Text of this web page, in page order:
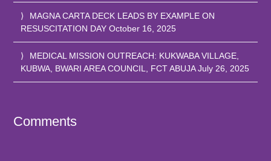
MAGNA CARTA DECK LEADS BY EXAMPLE ON
RESUSCITATION DAY October 16, 2025
MEDICAL MISSION OUTREACH: KUKWABA VILLAGE,
KUBWA, BWARI AREA COUNCIL, FCT ABUJA July 26, 2025
Comments